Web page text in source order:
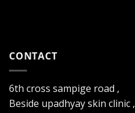
CONTACT
6th cross sampige road ,
Beside upadhyay skin clinic ,